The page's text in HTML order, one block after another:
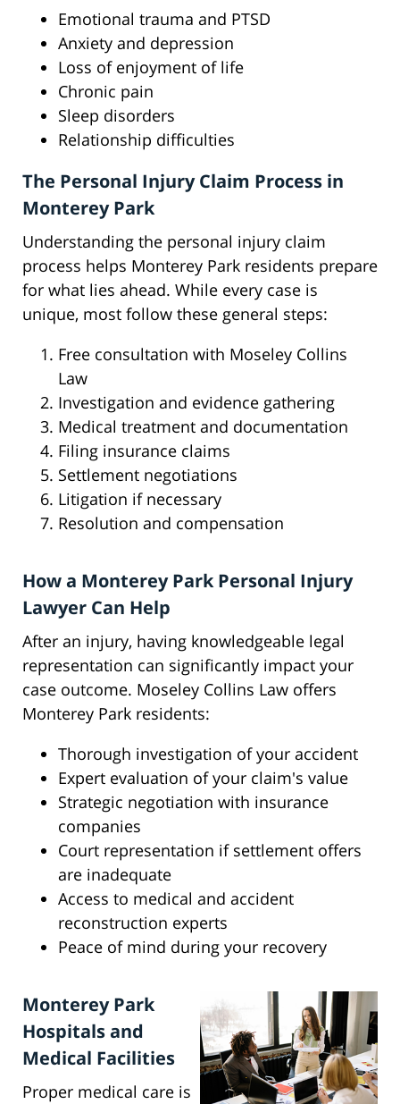
Emotional trauma and PTSD
Anxiety and depression
Loss of enjoyment of life
Chronic pain
Sleep disorders
Relationship difficulties
The Personal Injury Claim Process in
Monterey Park
Understanding the personal injury claim
process helps Monterey Park residents prepare
for what lies ahead. While every case is
unique, most follow these general steps:
Free consultation with Moseley Collins
Law
Investigation and evidence gathering
Medical treatment and documentation
Filing insurance claims
Settlement negotiations
Litigation if necessary
Resolution and compensation
How a Monterey Park Personal Injury
Lawyer Can Help
After an injury, having knowledgeable legal
representation can significantly impact your
case outcome. Moseley Collins Law offers
Monterey Park residents:
Thorough investigation of your accident
Expert evaluation of your claim's value
Strategic negotiation with insurance
companies
Court representation if settlement offers
are inadequate
Access to medical and accident
reconstruction experts
Peace of mind during your recovery
Monterey Park
Hospitals and
Medical Facilities
Proper medical care is